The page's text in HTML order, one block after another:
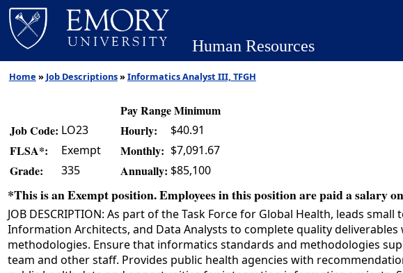
Human Resources
Home » Job Descriptions»Informatics Analyst III, TFGH
Pay Range Minimum
Job Code: LO23 Hourly: $40.91
FLSA*: Exempt Monthly: $7,091.67
Grade: 335 Annually: $85,100
*This is an Exempt position. Employees in this position are paid a salary
JOB DESCRIPTION: As part of the Task Force for Global Health, leads
Information Architects, and Data Analysts to complete quality
methodologies. Ensure that informatics standards and methodologies
team and other staff. Provides public health agencies with